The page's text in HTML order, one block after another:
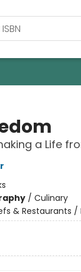
a Life
/ Culinary
& Restaurants /